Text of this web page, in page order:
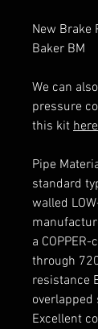
New Brake
Baker BM
We can
pressure
this kit here
Pipe
standard
walled
a
through
resistance
overlapped
Excellent